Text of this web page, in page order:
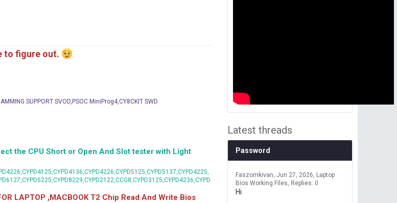
to figure out.
SUPPORT SVOD,PSOC MiniProg4,CY8CKIT SWD
the CPU Short or Open And Slot tester with Light
LAPTOP ,MACBOOK T2 Chip Read And Write Bios
Latest threads
Password
Faszomkivan Jun 27, 2026
Laptop
Bios Working Files
Replies: 0
Hi